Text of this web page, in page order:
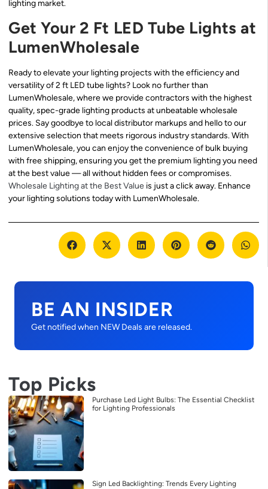
lighting market.
Get Your 2 Ft LED Tube Lights at
LumenWholesale
Ready to elevate your lighting projects with the efficiency and
versatility of 2 ft LED tube lights? Look no further than
LumenWholesale, where we provide contractors with the highest
quality, spec-grade lighting products at unbeatable wholesale
prices. Say goodbye to local distributor markups and hello to our
extensive selection that meets rigorous industry standards. With
LumenWholesale, you can enjoy the convenience of bulk buying
with free shipping, ensuring you get the premium lighting you need
at the best value — all without hidden fees or compromises.
Wholesale Lighting at the Best Value is just a click away. Enhance
your lighting solutions today with LumenWholesale.
BE AN INSIDER
Get notified when NEW Deals are released.
Top Picks
Purchase Led Light Bulbs: The Essential Checklist
for Lighting Professionals
Sign Led Backlighting: Trends Every Lighting